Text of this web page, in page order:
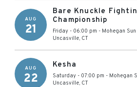
AUG
21
Bare Knuckle
Championship
Friday - 06:00 pm - Mohegan
Uncasville, CT
AUG
22
Kesha
Saturday - 07:00 pm - Mohegan
Uncasville, CT